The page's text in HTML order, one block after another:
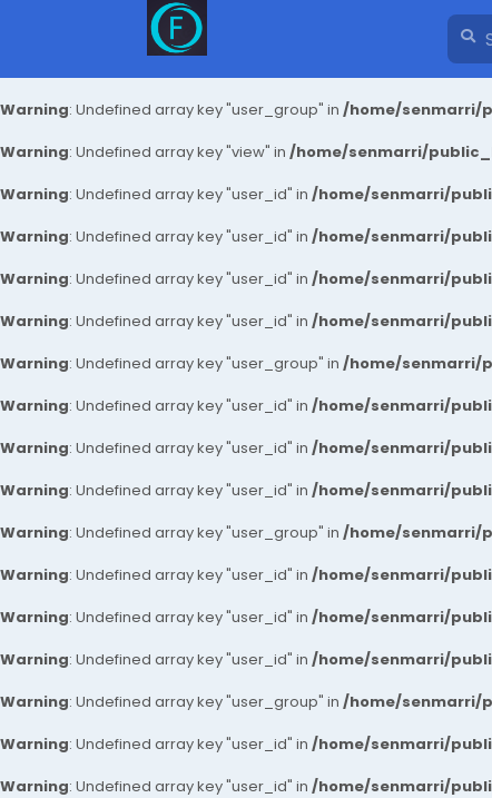
Warning: Undefined array key "user_group" in /home/senmarri/
Warning: Undefined array key "view" in /home/senmarri/
Warning: Undefined array key "user_id" in /home/senmarri/
Warning: Undefined array key "user_id" in /home/senmarri/
Warning: Undefined array key "user_id" in /home/senmarri/
Warning: Undefined array key "user_id" in /home/senmarri/
Warning: Undefined array key "user_group" in /home/senmarri/
Warning: Undefined array key "user_id" in /home/senmarri/
Warning: Undefined array key "user_id" in /home/senmarri/
Warning: Undefined array key "user_id" in /home/senmarri/
Warning: Undefined array key "user_group" in /home/senmarri/
Warning: Undefined array key "user_id" in /home/senmarri/
Warning: Undefined array key "user_id" in /home/senmarri/
Warning: Undefined array key "user_id" in /home/senmarri/
Warning: Undefined array key "user_group" in /home/senmarri/
Warning: Undefined array key "user_id" in /home/senmarri/
Warning: Undefined array key "user_id" in /home/senmarri/